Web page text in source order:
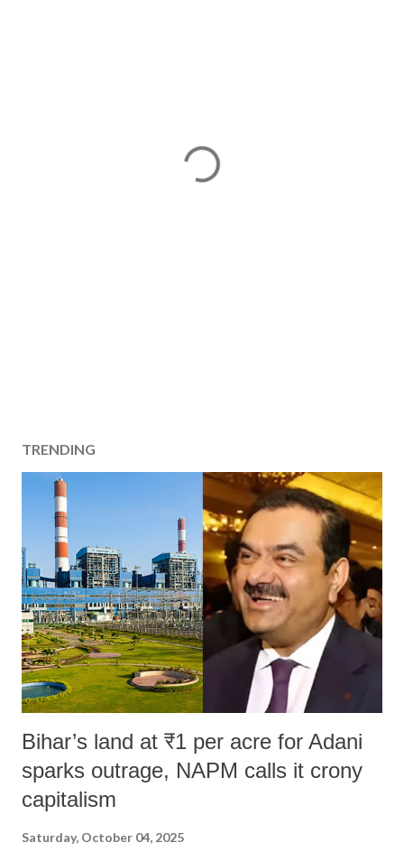
TRENDING
Bihar’s land at ₹1 per acre for Adani
sparks outrage, NAPM calls it crony
capitalism
Saturday, October 04, 2025